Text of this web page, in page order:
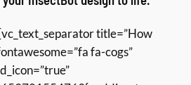
title=”How
fa-cogs”